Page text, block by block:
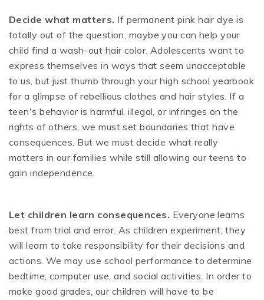
Decide what matters. If permanent pink hair dye is
totally out of the question, maybe you can help your
child find a wash-out hair color. Adolescents want to
express themselves in ways that seem unacceptable
to us, but just thumb through your high school yearbook
for a glimpse of rebellious clothes and hair styles. If a
teen's behavior is harmful, illegal, or infringes on the
rights of others, we must set boundaries that have
consequences. But we must decide what really
matters in our families while still allowing our teens to
gain independence.
Let children learn consequences. Everyone learns
best from trial and error. As children experiment, they
will learn to take responsibility for their decisions and
actions. We may use school performance to determine
bedtime, computer use, and social activities. In order to
make good grades, our children will have to be